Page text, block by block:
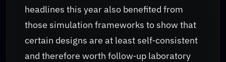
headlines this year also benefited from
those simulation frameworks to show that
certain designs are at least self‑consistent
and therefore worth follow‑up laboratory